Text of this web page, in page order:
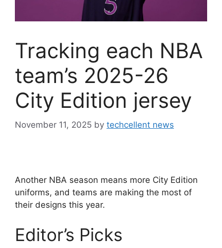
Tracking each NBA
team’s 2025-26
City Edition jersey
November 11, 2025 by techcellent news
Another NBA season means more City Edition
uniforms, and teams are making the most of
their designs this year.
Editor’s Picks